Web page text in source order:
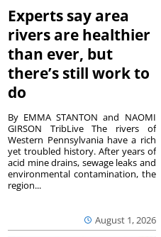
Experts say area
rivers are healthier
than ever, but
there’s still work to
do
August 1, 2026
By EMMA STANTON and NAOMI
GIRSON TribLive The rivers of
Western Pennsylvania have a rich
yet troubled history. After years of
acid mine drains, sewage leaks and
environmental contamination, the
region...